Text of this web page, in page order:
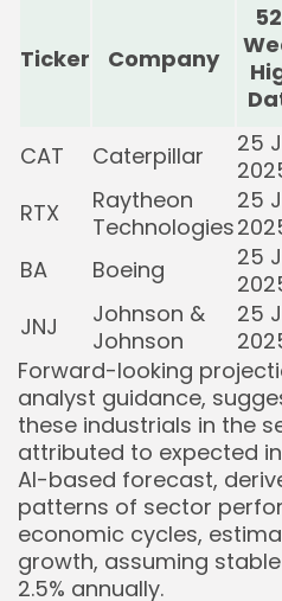
Ticker Company
CAT
Caterpillar
25
RTX
Raytheon
Technologies
25
BA
Boeing
25
JNJ
Johnson &
Johnson
25
Forward-looking
analyst guidance,
these industrials in the
attributed to expected
AI-based forecast,
patterns of sector
economic cycles,
growth, assuming
2.5% annually.